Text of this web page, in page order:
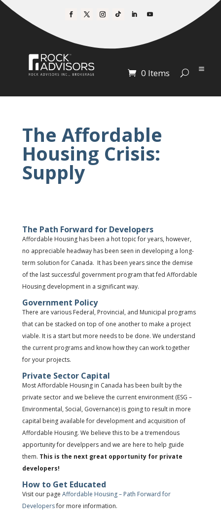
0 Items
The Affordable
Housing Crisis:
Supply
The Path Forward for Developers
Affordable Housing has been a hot topic for years, however,
no appreciable headway has been seen in developing a long-
term solution for Canada. It has been years since the demise
of the last successful government program that fed Affordable
Housing development in a significant way.
Government Policy
There are various Federal, Provincial, and Municipal programs
that can be stacked on top of one another to make a project
viable. It is a start but more needs to be done. We understand
the current programs and know how they can work together
for your projects.
Private Sector Capital
Most Affordable Housing in Canada has been built by the
private sector and we believe the current environment (ESG –
Environmental, Social, Governance) is going to result in more
capital being available for development and acquisition of
Affordable Housing. We believe this to be a tremendous
apportunity for develppers and we are here to help guide
them. This is the next great opportunity for private
developers!
How to Get Educated
Visit our page Affordable Housing – Path Forward for
Developersfor more information.